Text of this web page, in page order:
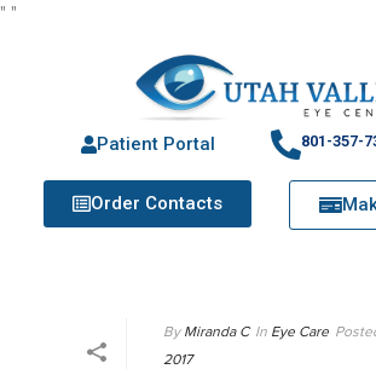
" "
Patient Portal 801-357-
Order Contacts
By Miranda C In Eye Care
2017